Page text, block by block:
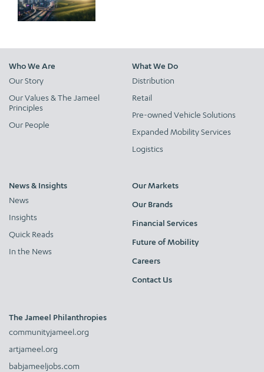
Who We Are
Our Story
Our Values & The Jameel
Principles
Our People
What We Do
Distribution
Retail
Pre-owned Vehicle Solutions
Expanded Mobility Services
Logistics
News & Insights
News
Insights
Quick Reads
In the News
Our Markets
Our Brands
Financial Services
Future of Mobility
Careers
Contact Us
The Jameel Philanthropies
communityjameel.org
artjameel.org
babjameeljobs.com